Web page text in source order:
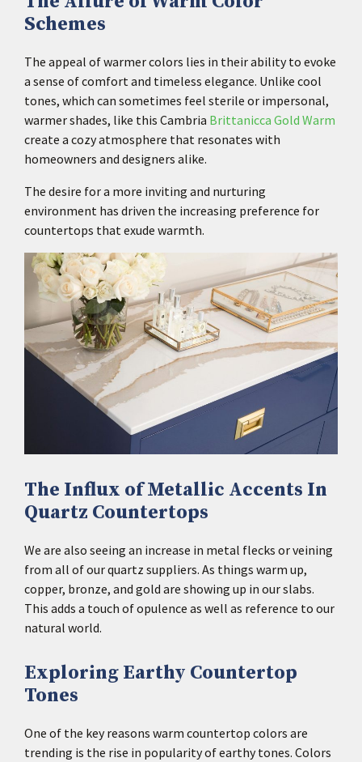
Schemes
The appeal of warmer colors lies in their ability to evoke
a sense of comfort and timeless elegance. Unlike cool
tones, which can sometimes feel sterile or impersonal,
warmer shades, like this Cambria Brittanicca Gold Warm
create a cozy atmosphere that resonates with
homeowners and designers alike.
The desire for a more inviting and nurturing
environment has driven the increasing preference for
countertops that exude warmth.
The Influx of Metallic Accents In
Quartz Countertops
We are also seeing an increase in metal flecks or veining
from all of our quartz suppliers. As things warm up,
copper, bronze, and gold are showing up in our slabs.
This adds a touch of opulence as well as reference to our
natural world.
Exploring Earthy Countertop
Tones
One of the key reasons warm countertop colors are
trending is the rise in popularity of earthy tones. Colors